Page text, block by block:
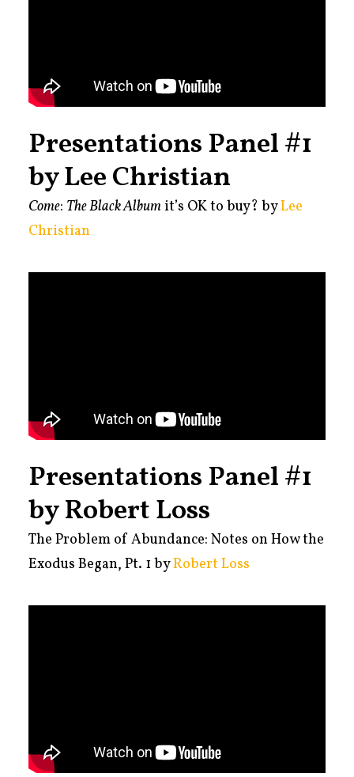
Presentations Panel #1
by Lee Christian
Come: The Black Album it’s OK to buy? byLee
Christian
Presentations Panel #1
by Robert Loss
The Problem of Abundance: Notes on How the
Exodus Began, Pt. 1 byRobert Loss